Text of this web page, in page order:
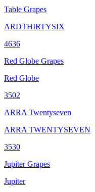
Table Grapes
ARDTHIRTYSIX
4636
Red Globe Grapes
Red Globe
3502
ARRA Twentyseven
ARRA TWENTYSEVEN
3530
Jupiter Grapes
Jupiter